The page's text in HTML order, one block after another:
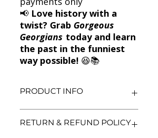
📢 Love history with a
twist? Grab Gorgeous
Georgians today and learn
the past in the funniest
way possible! 😆📚
PRODUCT INFO
Author: Terry Deary
RETURN & REFUND POLICY